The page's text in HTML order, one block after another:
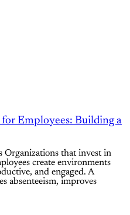
Employees: Building a
Organizations that invest in
create environments
and engaged. A
absenteeism, improves